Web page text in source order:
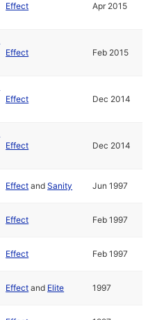
Effect Apr 2015
Effect Feb 2015
Effect Dec 2014
Effect Dec 2014
Effect andSanity Jun 1997
Effect Feb 1997
Effect Feb 1997
Effect and Elite 1997